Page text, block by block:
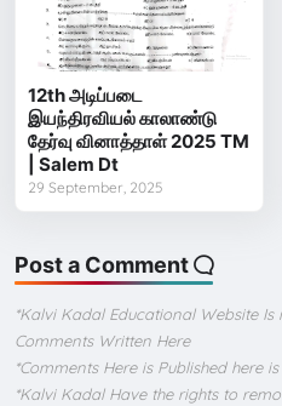
12th அடிப்படை
இயந்திரவியல் காலாண்டு
தேர்வு வினாத்தாள் 2025 TM
| Salem Dt
29 September, 2025
Post a Comment
*Kalvi Kadal Educational Website
Comments Written Here
*Comments Here is Published here
*Kalvi Kadal Have the rights to